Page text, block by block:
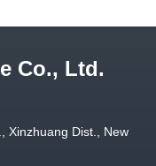
Co., Ltd.
Xinzhuang Dist., New